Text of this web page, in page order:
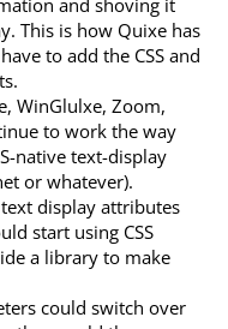
This is how Quixe has
to add the CSS and
WinGlulxe, Zoom,
to work the way
native text-display
or whatever).
display attributes
start using CSS
a library to make
could switch over